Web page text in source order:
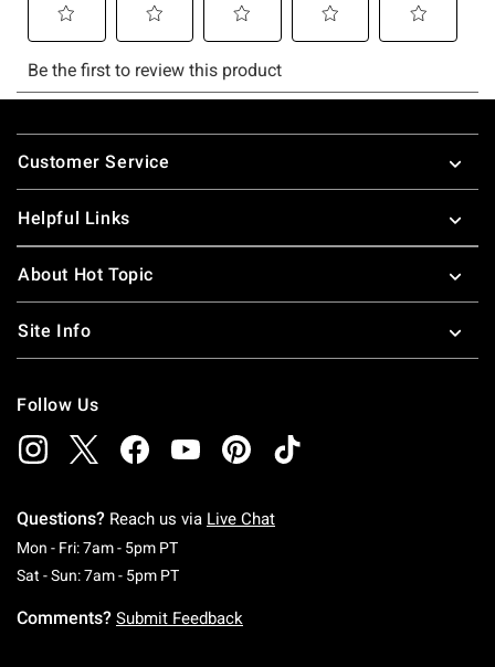
Footer
Customer Service
Helpful Links
About Hot Topic
Site Info
Follow Us
Questions? Reach us via Live Chat
Mon - Fri: 7am - 5pm PTMonday To Friday: 7 AM To 5 PM Pacific Time
Sat - Sun: 7am - 5pm PTSaturday To Sunday: 7 AM To 5 PM Pacific
Comments? Submit Feedback